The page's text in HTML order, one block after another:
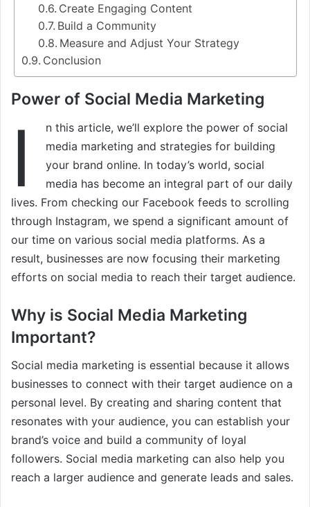
Create Engaging Content
Build a Community
Measure and Adjust Your Strategy
Conclusion
Power of Social Media Marketing
I
n this article, we’ll explore the power of social
media marketing and strategies for building
your brand online. In today’s world, social
media has become an integral part of our daily
lives. From checking our Facebook feeds to scrolling
through Instagram, we spend a significant amount of
our time on various social media platforms. As a
result, businesses are now focusing their marketing
efforts on social media to reach their target audience.
Why is Social Media Marketing
Important?
Social media marketing is essential because it allows
businesses to connect with their target audience on a
personal level. By creating and sharing content that
resonates with your audience, you can establish your
brand’s voice and build a community of loyal
followers. Social media marketing can also help you
reach a larger audience and generate leads and sales.